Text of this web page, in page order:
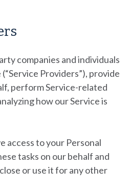
companies and individuals
Providers”), provide
perform Service-related
how our Service is
access to your Personal
tasks on our behalf and
or use it for any other